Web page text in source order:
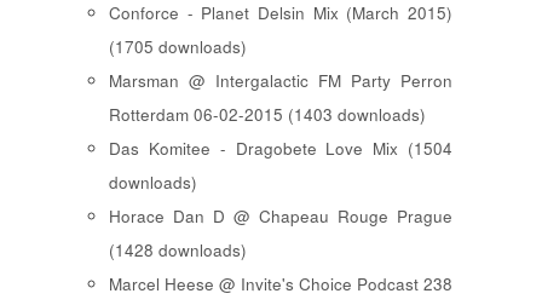
Conforce - Planet Delsin Mix (March 2015)
(1705 downloads)
Marsman @ Intergalactic FM Party Perron
Rotterdam 06-02-2015 (1403 downloads)
Das Komitee - Dragobete Love Mix (1504
downloads)
Horace Dan D @ Chapeau Rouge Prague
(1428 downloads)
Marcel Heese @ Invite's Choice Podcast 238